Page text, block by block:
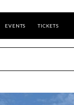
EVENTS TICKETS